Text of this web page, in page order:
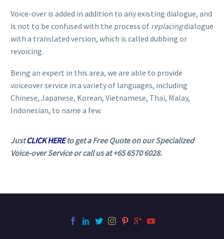
Voice-over is added in addition to any existing dialogue, and
is not to be confused with the process of replacingdialogue
with a translated version, which is called dubbing or
revoicing.
Being an expert in this area, we are able to provide
voiceover service in a variety of languages, including
Chinese, Japanese, Korean, Vietnamese, Thai, Malay,
Indonesian, to name a few.
JustCLICK HEREto get a Free Quote on our Specialized
Voice-over Service or call us at +65 6570 6028.